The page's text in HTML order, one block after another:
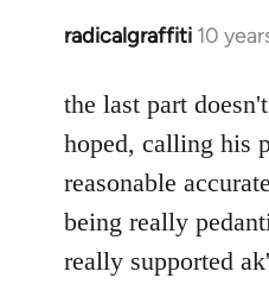
radicalgraffiti 10
In
to
Welcome
libcom.org
the last part
hoped, calling his
reasonable
being really
really supported